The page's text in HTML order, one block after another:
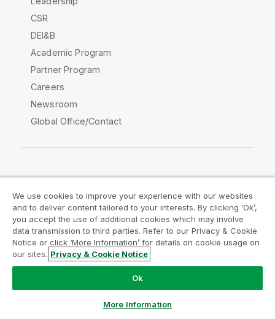
CSR
DEI&B
Academic Program
Partner Program
Careers
Newsroom
Global Office/Contact
Legal Agreements
Product Terms
Legal Policies
Privacy & Cookie Notice
Terms of Use
Trademarks
Do Not Share My Info
Copyright © 1993-2026 QlikTech International AB. All rights
We use cookies to improve your experience with our websites
and to deliver content tailored to your interests. By clicking ‘Ok’,
you accept the use of additional cookies which may involve
data transmission to third parties. Refer to our Privacy & Cookie
Notice or click ‘More Information’ for details on cookie usage on
our sites. Privacy & Cookie Notice
Ok
More Information